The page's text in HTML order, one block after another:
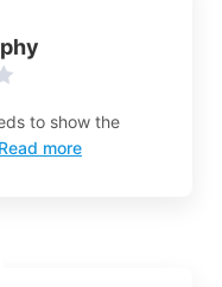
to show the
Read more